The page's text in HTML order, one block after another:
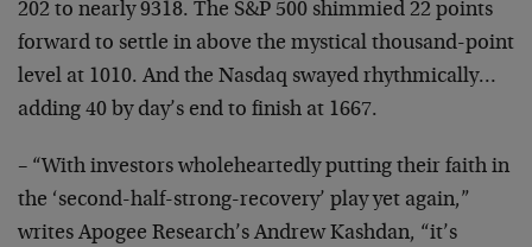
202 to nearly 9318. The S&P 500 shimmied 22 points
forward to settle in above the mystical thousand-point
level at 1010. And the Nasdaq swayed rhythmically…
adding 40 by day’s end to finish at 1667.
– “With investors wholeheartedly putting their faith in
the ‘second-half-strong-recovery’ play yet again,”
writes Apogee Research’s Andrew Kashdan, “it’s